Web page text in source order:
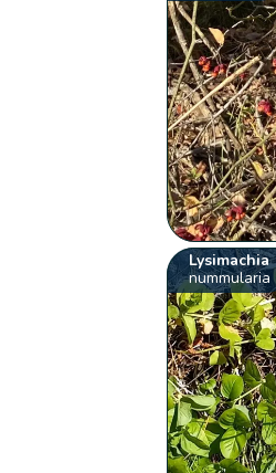
Lysimachia
nummularia